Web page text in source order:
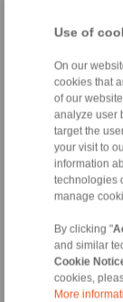
Use of
On our
cookies that
of our
analyze user
target the
your visit to
information
technologies
manage
By clicking "
and similar
Cookie
cookies,
More
positioned in
digitalisation?
Maurer: Very
already
area and are
implementing
measures. All
within the
wide-reaching
of SAP as an
office. A new
now being
standardised